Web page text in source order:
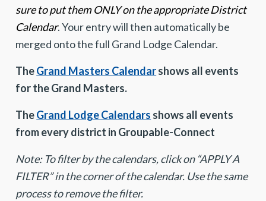
sure to put them ONLY on the appropriate District
Calendar. Your entry will then automatically be
merged onto the full Grand Lodge Calendar.
TheGrand Masters Calendarshows all events
for the Grand Masters.
TheGrand Lodge Calendars shows all events
from every district in Groupable-Connect
Note: To filter by the calendars, click on “APPLY A
FILTER” in the corner of the calendar. Use the same
process to remove the filter.